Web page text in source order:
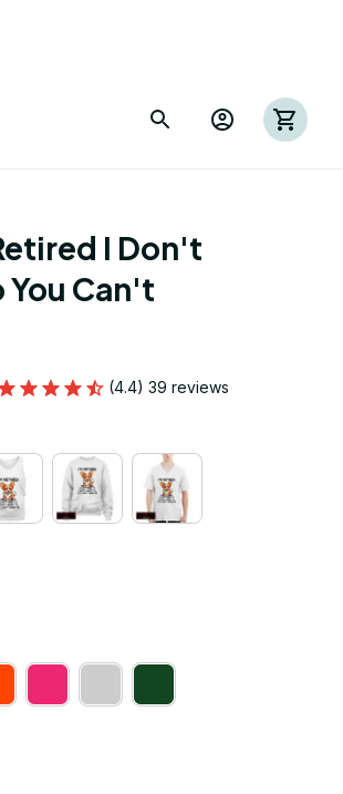
I Don't
You Can't
(4.4) 39 reviews